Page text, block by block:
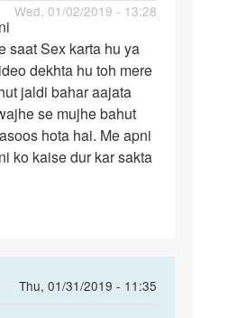
Wed, 01/02/2019 - 13:28
saat Sex karta hu ya
dekhta hu toh mere
jaldi bahar aajata
se mujhe bahut
hota hai. Me apni
ko kaise dur kar sakta
Thu, 01/31/2019 - 11:35